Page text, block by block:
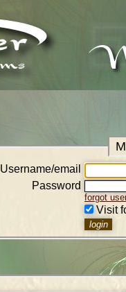
Username/email
Password
forgot
Visit